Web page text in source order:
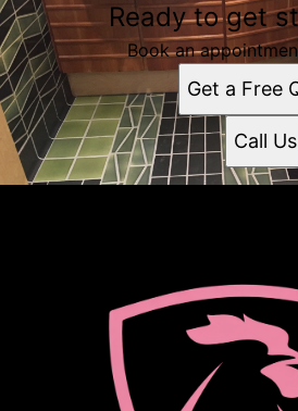
Ready to get
Book an
Get a Free
Call Us